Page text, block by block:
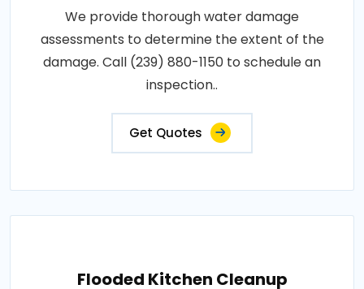
We provide thorough water damage
assessments to determine the extent of the
damage. Call (239) 880-1150 to schedule an
inspection..
Get Quotes
Flooded Kitchen Cleanup